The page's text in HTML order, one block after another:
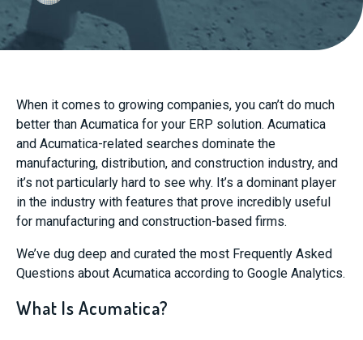
When it comes to growing companies, you can’t do much
better than Acumatica for your ERP solution. Acumatica
and Acumatica-related searches dominate the
manufacturing, distribution, and construction industry, and
it’s not particularly hard to see why. It’s a dominant player
in the industry with features that prove incredibly useful
for manufacturing and construction-based firms.
We’ve dug deep and curated the most Frequently Asked
Questions about Acumatica according to Google Analytics.
What Is Acumatica?